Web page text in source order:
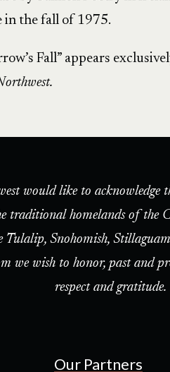
in the fall of 1975.
Fall” appears
would like to acknowledge
traditional homelands of the
Tulalip, Snohomish,
we wish to honor, past and
respect and gratitude.
Our Partners